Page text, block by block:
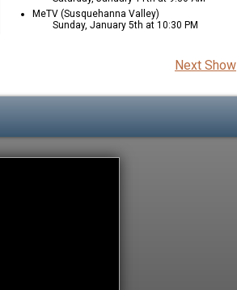
MeTV (Susquehanna Valley)
Sunday, January 5th at 10:30 PM
Next Show